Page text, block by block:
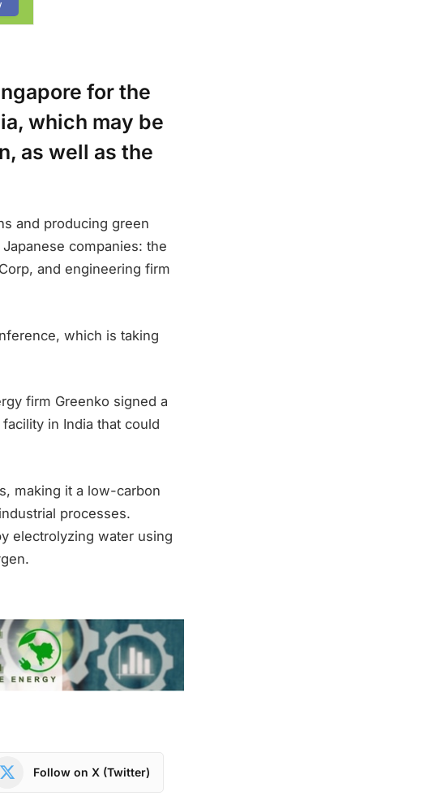
for the
which may be
as well as the
and producing green
companies: the
and engineering firm
which is taking
firm Greenko signed a
in India that could
making it a low-carbon
processes.
electrolyzing water using
Follow on X (Twitter)